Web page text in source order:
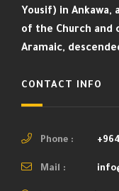
Yousif) in Ankawa,
of the Church and
Aramaic,
CONTACT INFO
Phone :
Mail :